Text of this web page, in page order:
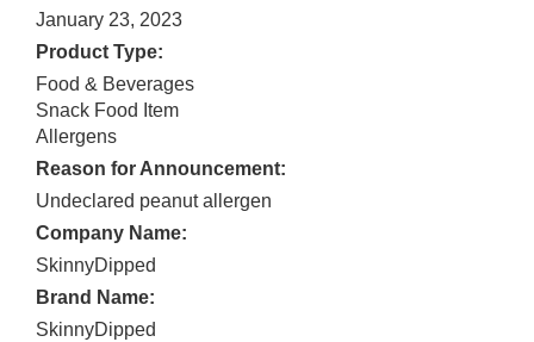
January 23, 2023
Product Type:
Food & Beverages
Snack Food Item
Allergens
Reason for Announcement:
Undeclared peanut allergen
Company Name:
SkinnyDipped
Brand Name:
SkinnyDipped